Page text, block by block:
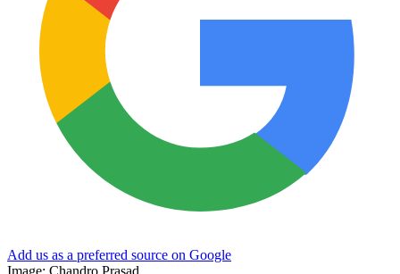
Add us as a preferred source on Google
Image: Chandro Prasad